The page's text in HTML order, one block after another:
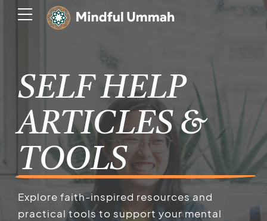
SELF HELP
ARTICLES &
TOOLS
Explore faith-inspired resources and
practical tools to support your mental